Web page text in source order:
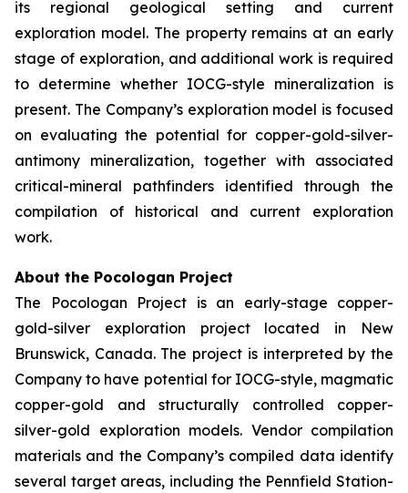
its regional geological setting and current
exploration model. The property remains at an early
stage of exploration, and additional work is required
to determine whether IOCG-style mineralization is
present. The Company’s exploration model is focused
on evaluating the potential for copper-gold-silver-
antimony mineralization, together with associated
critical-mineral pathfinders identified through the
compilation of historical and current exploration
work.
About the Pocologan Project
The Pocologan Project is an early-stage copper-
gold-silver exploration project located in New
Brunswick, Canada. The project is interpreted by the
Company to have potential for IOCG-style, magmatic
copper-gold and structurally controlled copper-
silver-gold exploration models. Vendor compilation
materials and the Company’s compiled data identify
several target areas, including the Pennfield Station-